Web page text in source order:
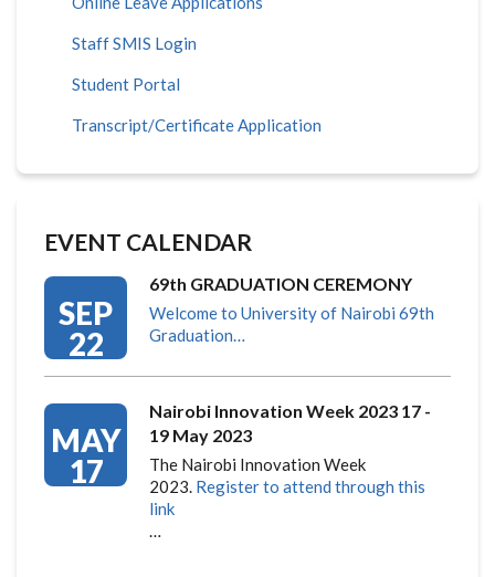
Staff SMIS Login
Student Portal
Transcript/Certificate Application
EVENT CALENDAR
SEP
22
69th GRADUATION CEREMONY
Welcome to University of Nairobi 69th
Graduation…
MAY
17
Nairobi Innovation Week 2023 17 -
19 May 2023
The Nairobi Innovation Week
2023. Register to attend through this
link